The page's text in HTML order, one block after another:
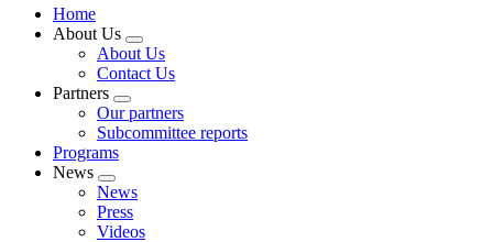
Home
About Us
Expand
menu
About Us
Contact Us
Partners
Expand
menu
Our partners
Subcommittee reports
Programs
News
Expand
menu
News
Press
Videos